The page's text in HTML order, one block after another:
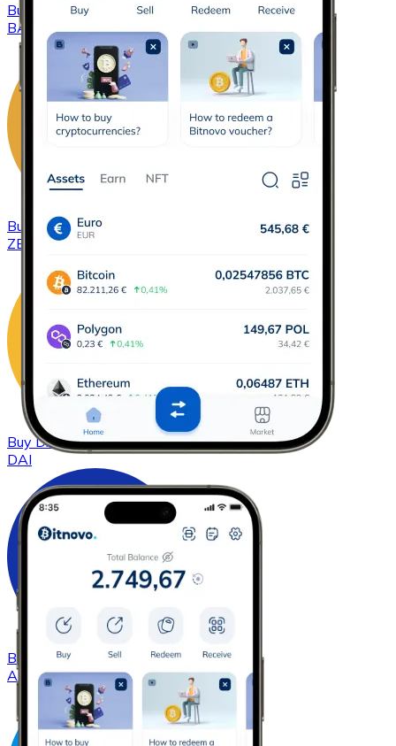
Buy Basic Attention Token
with bank transfer
BAT
Buy ZCash with bank transfer
ZEC
BuyDAIwith bank transfer
DAI
Buy Cardano
with bank transfer
ADA